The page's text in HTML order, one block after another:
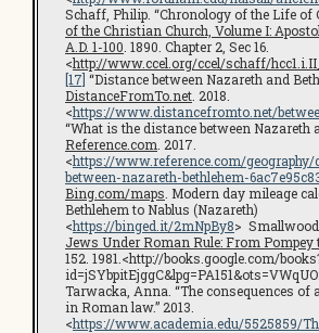
Schaff, Philip. “Chronology of the Life of
of the Christian Church, Volume I:
A.D. 1-100 . 1890. Chapter 2, Sec 16.
<http://www.ccel.org/ccel/schaff/
[17] “Distance between Nazareth and
DistanceFromTo.net . 2018.
<https://www.distancefromto.net/
“What is the distance between Nazareth
Reference.com . 2017.
<https://www.reference.com/geography/
between-nazareth-bethlehem-
Bing.com/maps . Modern day mileage
Bethlehem to Nablus (Nazareth)
<https://binged.it/2mNpBy8>
Jews Under Roman Rule: From Pompey
152. 1981.<http://books.google.com/
Tarwacka, Anna. “The consequences of
in Roman law.” 2013.
<https://www.academia.edu/5525859/